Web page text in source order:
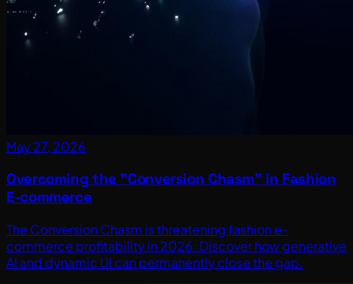
May 27, 2026
Overcoming the "Conversion Chasm" in Fashion
E-commerce
The Conversion Chasm is threatening fashion e-
commerce profitability in 2026. Discover how generative
AI and dynamic UI can permanently close the gap.